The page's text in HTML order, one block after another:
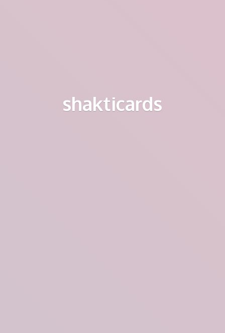
shakticards